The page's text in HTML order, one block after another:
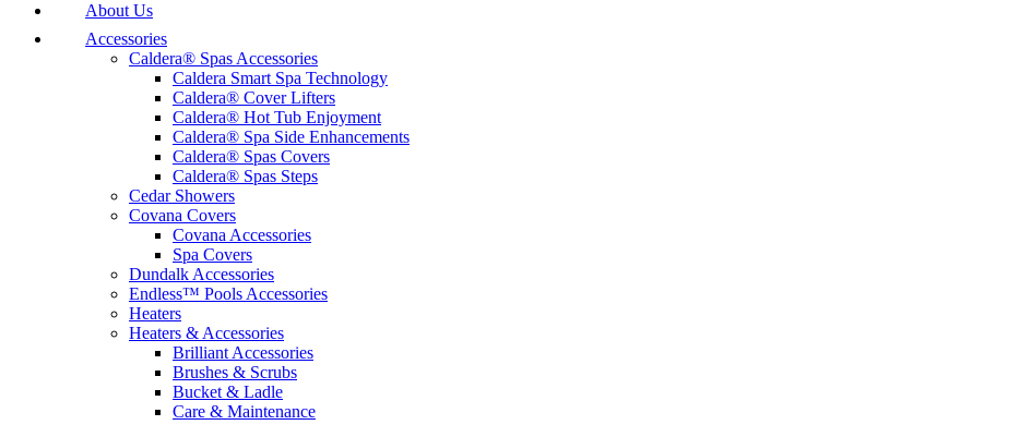
About Us
Accessories
Caldera® Spas Accessories
Caldera Smart Spa Technology
Caldera® Cover Lifters
Caldera® Hot Tub Enjoyment
Caldera® Spa Side Enhancements
Caldera® Spas Covers
Caldera® Spas Steps
Cedar Showers
Covana Covers
Covana Accessories
Spa Covers
Dundalk Accessories
Endless™ Pools Accessories
Heaters
Heaters & Accessories
Brilliant Accessories
Brushes & Scrubs
Bucket & Ladle
Care & Maintenance